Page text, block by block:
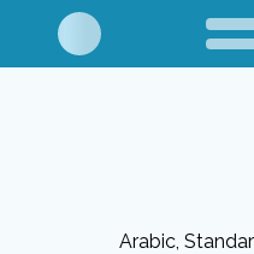
Arabic,